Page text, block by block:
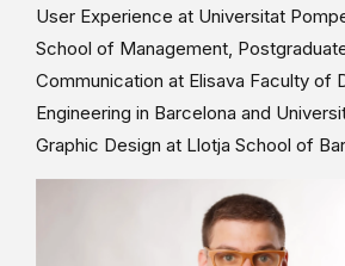
User Experience at Universitat
School of Management,
Communication at Elisava Faculty of
Engineering in Barcelona and
Graphic Design at Llotja School of